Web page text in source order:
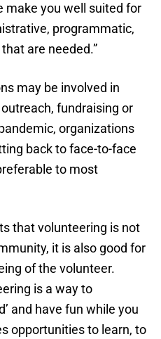
make you well suited for
programmatic,
are needed.”
may be involved in
fundraising or
organizations
back to face-to-face
to most
that volunteering is not
it is also good for
of the volunteer.
is a way to
and have fun while you
opportunities to learn, to